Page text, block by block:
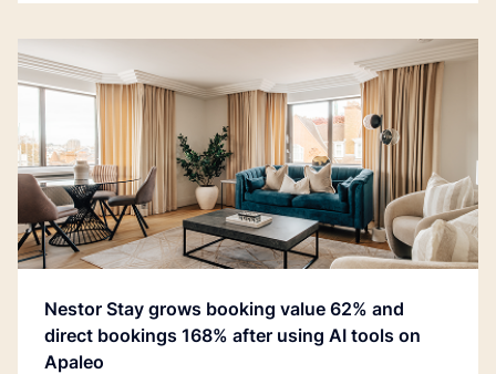
Nestor Stay grows booking value 62% and
direct bookings 168% after using AI tools on
Apaleo